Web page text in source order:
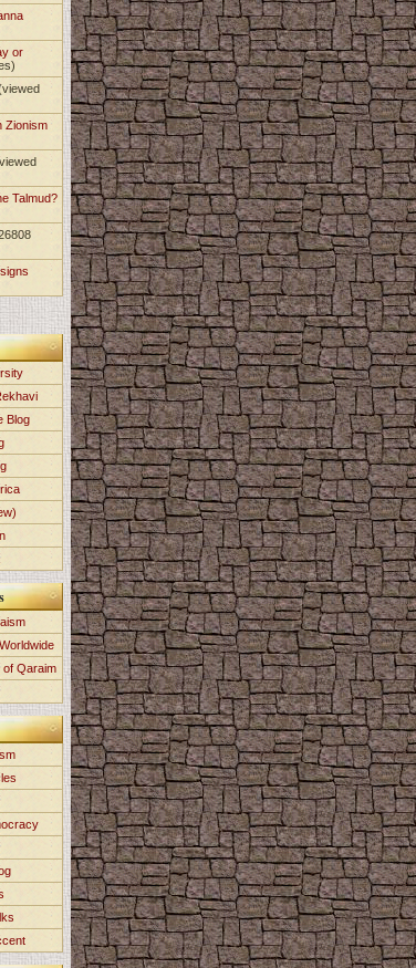
or
Zionism
Talmud?
Blog
of Qaraim